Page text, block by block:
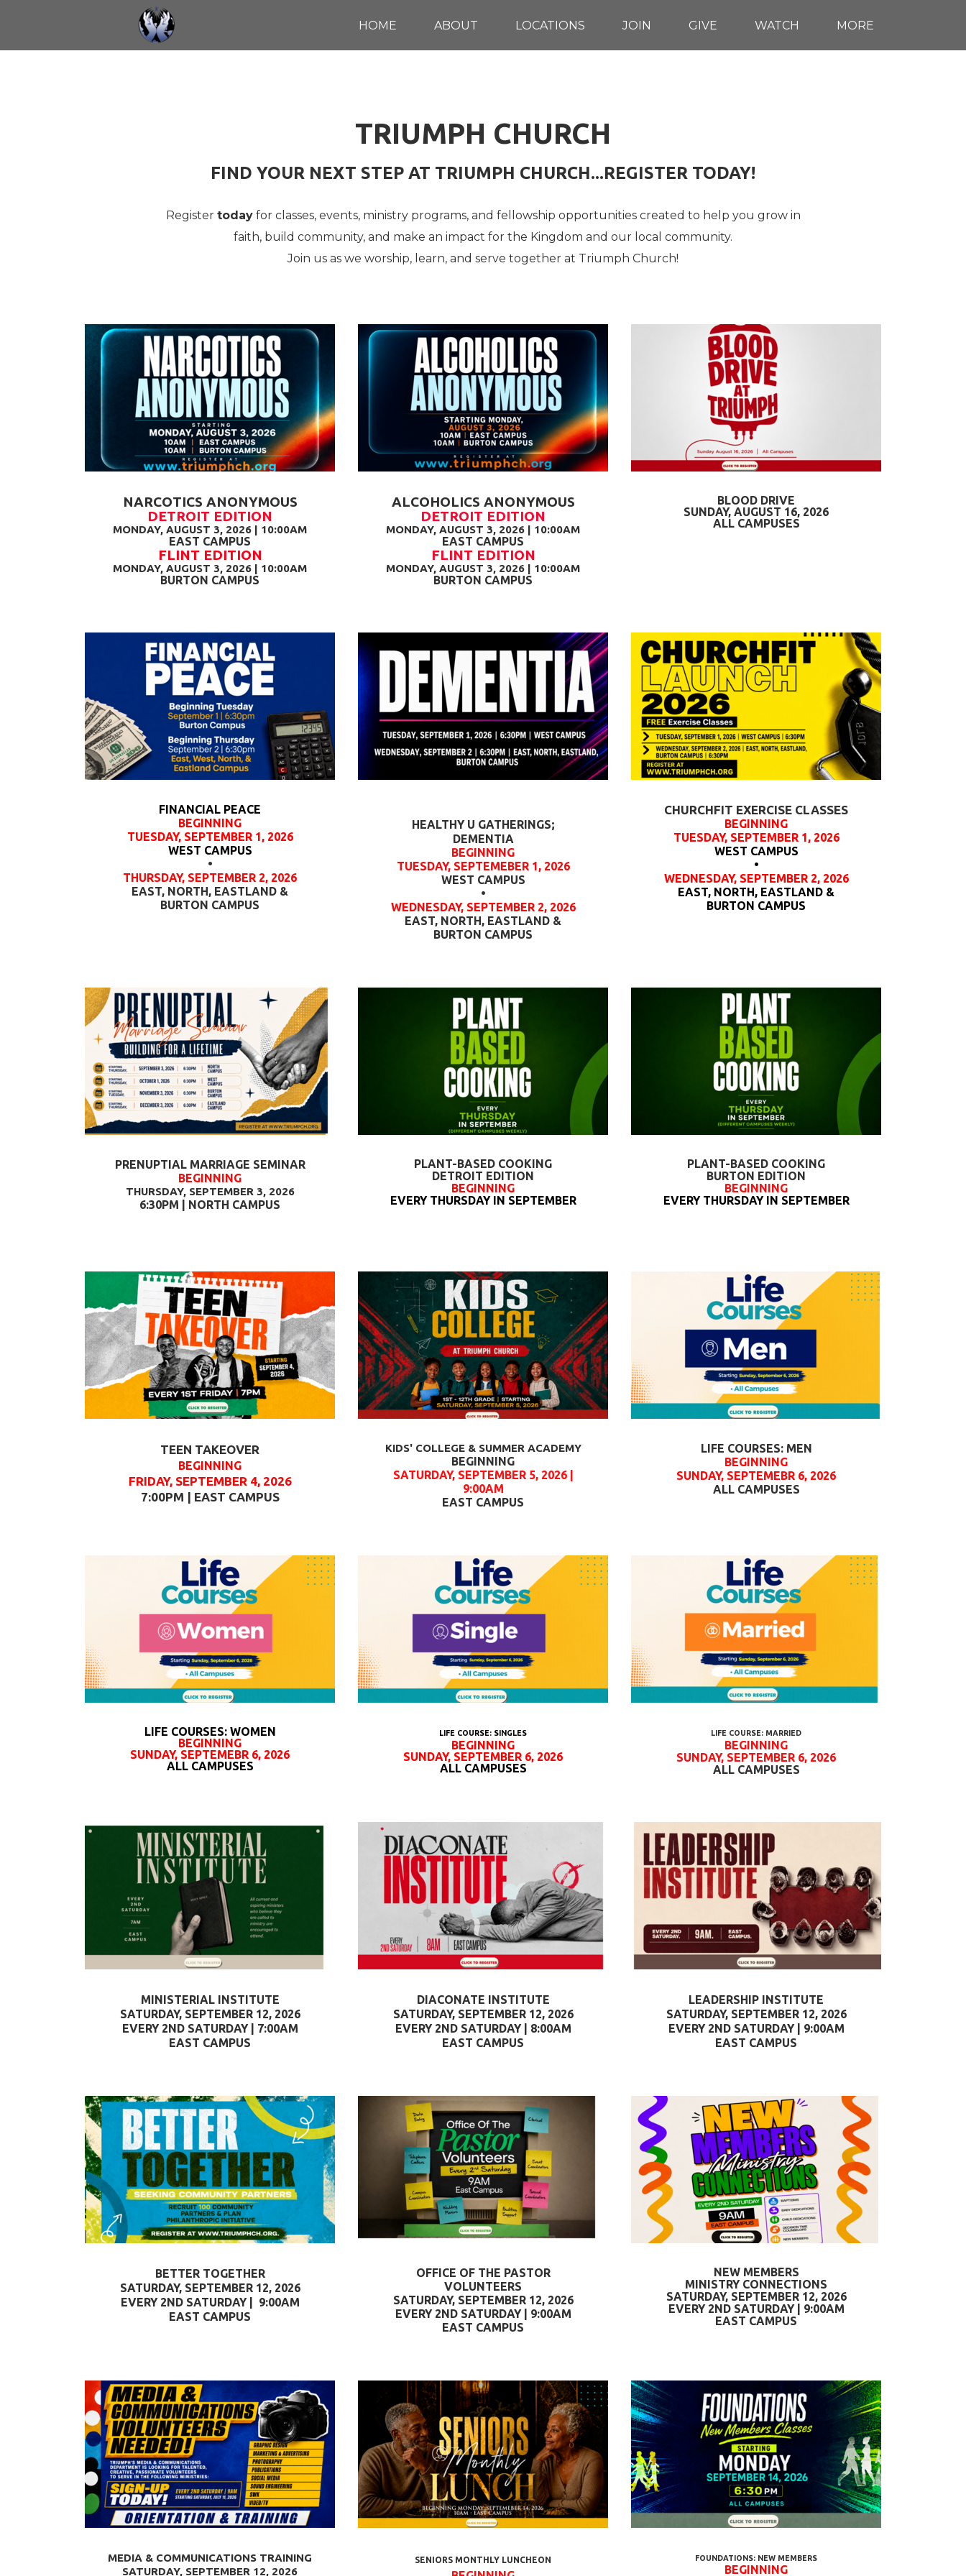
HOME ABOUT LOCATIONS JOIN GIVE WATCH MORE
TRIUMPH CHURCH
FIND YOUR NEXT STEP AT TRIUMPH CHURCH...REGISTER TODAY!
Register todayfor classes, events, ministry programs, and fellowship opportunities created to help you grow in
faith, build community, and make an impact for the Kingdom and our local community.
Join us as we worship, learn, and serve together at Triumph Church!
NARCOTICS ANONYMOUS
DETROIT EDITION
MONDAY, AUGUST 3, 2026 | 10:00AM
EAST CAMPUS
FLINT EDITION
MONDAY, AUGUST 3, 2026 | 10:00AM
BURTON CAMPUS
ALCOHOLICS ANONYMOUS
DETROIT EDITION
MONDAY, AUGUST 3, 2026 | 10:00AM
EAST CAMPUS
FLINT EDITION
MONDAY, AUGUST 3, 2026 | 10:00AM
BURTON CAMPUS
BLOOD DRIVE
SUNDAY, AUGUST 16, 2026
ALL CAMPUSES
FINANCIAL PEACE
BEGINNING
TUESDAY, SEPTEMBER 1, 2026
WEST CAMPUS
•
THURSDAY, SEPTEMBER 2, 2026
EAST, NORTH, EASTLAND &
BURTON CAMPUS
HEALTHY U GATHERINGS;
DEMENTIA
BEGINNING
TUESDAY, SEPTEMEBER 1, 2026
WEST CAMPUS
•
WEDNESDAY, SEPTEMBER 2, 2026
EAST, NORTH, EASTLAND &
BURTON CAMPUS
CHURCHFIT EXERCISE CLASSES
BEGINNING
TUESDAY, SEPTEMBER 1, 2026
WEST CAMPUS
•
WEDNESDAY, SEPTEMBER 2, 2026
EAST, NORTH, EASTLAND &
BURTON CAMPUS
PRENUPTIAL MARRIAGE SEMINAR
BEGINNING
THURSDAY, SEPTEMBER 3, 2026
6:30PM | NORTH CAMPUS
PLANT-BASED COOKING
DETROIT EDITION
BEGINNING
EVERY THURSDAY IN SEPTEMBER
PLANT-BASED COOKING
BURTON EDITION
BEGINNING
EVERY THURSDAY IN SEPTEMBER
TEEN TAKEOVER
BEGINNING
FRIDAY, SEPTEMBER 4, 2026
7:00PM | EAST CAMPUS
KIDS' COLLEGE & SUMMER ACADEMY
BEGINNING
SATURDAY, SEPTEMBER 5, 2026 |
9:00AM
EAST CAMPUS
LIFE COURSES: MEN
BEGINNING
SUNDAY, SEPTEMEBR 6, 2026
ALL CAMPUSES
LIFE COURSES: WOMEN
BEGINNING
SUNDAY, SEPTEMEBR 6, 2026
ALL CAMPUSES
LIFE COURSE: SINGLES
BEGINNING
SUNDAY, SEPTEMBER 6, 2026
ALL CAMPUSES
LIFE COURSE: MARRIED
BEGINNING
SUNDAY, SEPTEMBER 6, 2026
ALL CAMPUSES
MINISTERIAL INSTITUTE
SATURDAY, SEPTEMBER 12, 2026
EVERY 2ND SATURDAY | 7:00AM
EAST CAMPUS
DIACONATE INSTITUTE
SATURDAY, SEPTEMBER 12, 2026
EVERY 2ND SATURDAY | 8:00AM
EAST CAMPUS
LEADERSHIP INSTITUTE
SATURDAY, SEPTEMBER 12, 2026
EVERY 2ND SATURDAY | 9:00AM
EAST CAMPUS
BETTER TOGETHER
SATURDAY, SEPTEMBER 12, 2026
EVERY 2ND SATURDAY | 9:00AM
EAST CAMPUS
OFFICE OF THE PASTOR
VOLUNTEERS
SATURDAY, SEPTEMBER 12, 2026
EVERY 2ND SATURDAY | 9:00AM
EAST CAMPUS
NEW MEMBERS
MINISTRY CONNECTIONS
SATURDAY, SEPTEMBER 12, 2026
EVERY 2ND SATURDAY | 9:00AM
EAST CAMPUS
MEDIA & COMMUNICATIONS TRAINING
SATURDAY, SEPTEMBER 12, 2026
SENIORS MONTHLY LUNCHEON FOUNDATIONS: NEW MEMBERS
BEGINNING